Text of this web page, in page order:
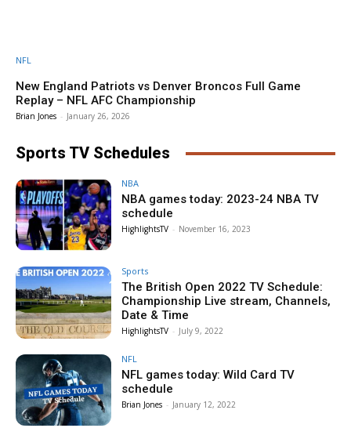
NFL
New England Patriots vs Denver Broncos Full Game
Replay – NFL AFC Championship
Brian Jones - January 26, 2026
Sports TV Schedules
NBA
NBA games today: 2023-24 NBA TV
schedule
HighlightsTV - November 16, 2023
Sports
The British Open 2022 TV Schedule:
Championship Live stream, Channels,
Date & Time
HighlightsTV - July 9, 2022
NFL
NFL games today: Wild Card TV
schedule
Brian Jones - January 12, 2022